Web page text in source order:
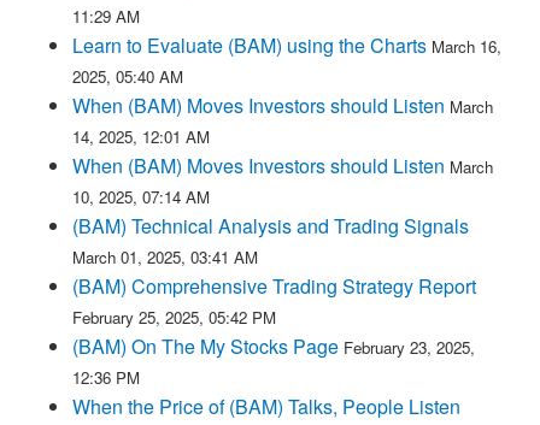
11:29 AM
Learn to Evaluate (BAM) using the Charts March 16,
2025, 05:40 AM
When (BAM) Moves Investors should Listen March
14, 2025, 12:01 AM
When (BAM) Moves Investors should Listen March
10, 2025, 07:14 AM
(BAM) Technical Analysis and Trading Signals
March 01, 2025, 03:41 AM
(BAM) Comprehensive Trading Strategy Report
February 25, 2025, 05:42 PM
(BAM) On The My Stocks Page February 23, 2025,
12:36 PM
When the Price of (BAM) Talks, People Listen